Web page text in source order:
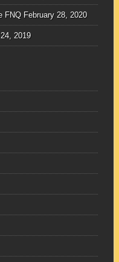
FNQ February 28, 2020
2019